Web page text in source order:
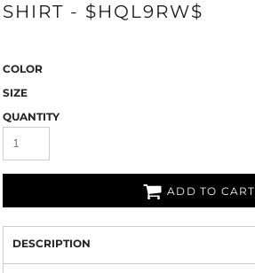
SHIRT - $HQL9RW$
COLOR
SIZE
QUANTITY
ADD TO CART
DESCRIPTION